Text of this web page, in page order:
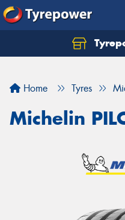
Home Tyres
Michelin